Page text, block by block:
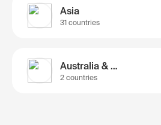
Asia
31 countries
Australia & Nz
2 countries